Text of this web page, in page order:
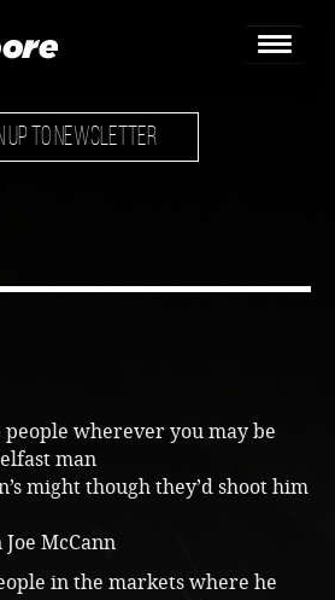
Home
Gallery
& Enquiries
News
Music
UP TO NEWSLETTER
people wherever you may be
man
might though they’d shoot him
McCann
in the markets where he